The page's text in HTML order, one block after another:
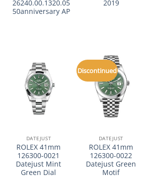
26240.00.1320.05
50anniversary AP
2019
DATEJUST
ROLEX 41mm
126300-0021
Datejust Mint
Green Dial
Discontinued
DATEJUST
ROLEX 41mm
126300-0022
Datejust Green
Motif